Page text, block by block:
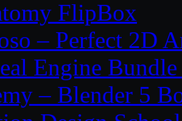
FlipBox
– Perfect 2D
Engine
– Blender 5